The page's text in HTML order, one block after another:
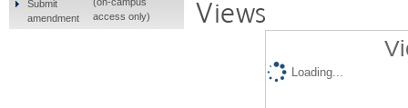
Views
Loading...
Submit
amendment
(on-campus
access only)